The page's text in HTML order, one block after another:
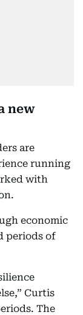
new
are
running
with
economic
periods of
Curtis
The